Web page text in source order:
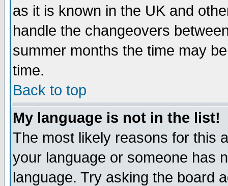
as it is known in the UK and
handle the changeovers
summer months the time may
time.
Back to top
My language is not in the list!
The most likely reasons for this
your language or someone has
language. Try asking the board